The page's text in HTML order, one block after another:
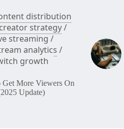
distribution
creator strategy/
streaming /
analytics /
growth
More Viewers On
Update)